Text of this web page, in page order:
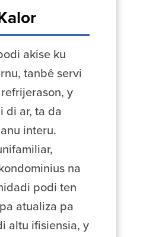
akise ku
tanbê servi
y
di ar, ta da
interu.
na
podi ten
atualiza pa
altu ifisiensia, y